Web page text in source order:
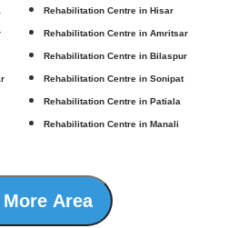
Rehabilitation Centre in Hisar
Rehabilitation Centre in Amritsar
Rehabilitation Centre in Bilaspur
Rehabilitation Centre in Sonipat
Rehabilitation Centre in Patiala
Rehabilitation Centre in Manali
Area